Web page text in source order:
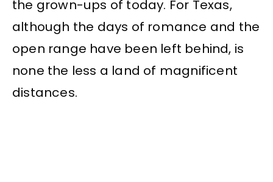
the grown-ups of today. For Texas,
although the days of romance and the
open range have been left behind, is
none the less a land of magnificent
distances.